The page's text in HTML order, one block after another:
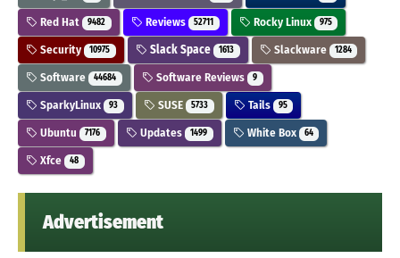
Red Hat 9482 Reviews 52711 Rocky Linux 975
Security 10975 Slack Space 1613 Slackware 1284
Software 44684 Software Reviews 9
SparkyLinux 93 SUSE 5733 Tails 95
Ubuntu 7176 Updates 1499 White Box 64
Xfce 48
Advertisement